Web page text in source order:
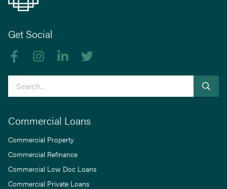
Get Social
Like us on Facebook
Follow us on Instagram
Follow us on linkedIn
Search
Commercial Loans
Commercial Property
Commercial Refinance
Commercial Low Doc Loans
Commercial Private Loans